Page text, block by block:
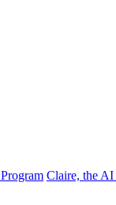
Claire, the